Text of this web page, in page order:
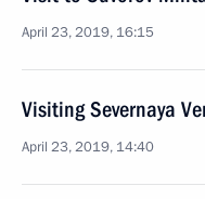
April 23, 2019, 16:15
Visiting Severnaya
April 23, 2019, 14:40